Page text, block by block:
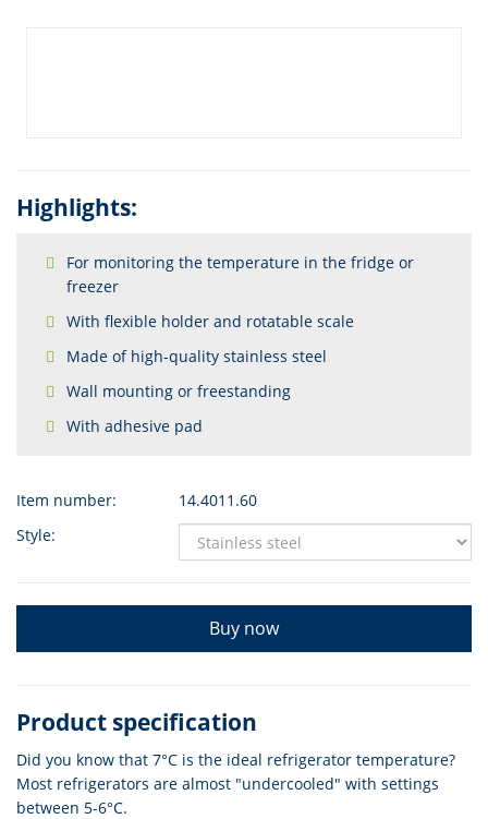
Highlights:
For monitoring the temperature in the fridge or
freezer
With flexible holder and rotatable scale
Made of high-quality stainless steel
Wall mounting or freestanding
With adhesive pad
Item number:
14.4011.60
Style:
Buy now
Product specification
Did you know that 7°C is the ideal refrigerator temperature?
Most refrigerators are almost "undercooled" with settings
between 5-6°C.